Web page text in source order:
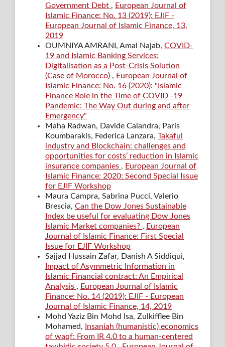
Government Debt , European Journal of
Islamic Finance: No. 13 (2019): EJIF -
European Journal of Islamic Finance, 13,
2019
OUMNIYA AMRANI, Amal Najab, COVID-
19 and Islamic Banking Services:
Digitalisation as a Post-Crisis Solution
(Case of Morocco) , European Journal of
Islamic Finance: No. 16 (2020): "Islamic
Finance Role in the Time of COVID -19
Pandemic: The Way Out during and after
Emergency"
Maha Radwan, Davide Calandra, Paris
Koumbarakis, Federica Lanzara, Takaful
industry and Blockchain: challenges and
opportunities for costs’ reduction in Islamic
insurance companies , European Journal of
Islamic Finance: 2020: Second Special Issue
for EJIF Workshop
Maura Campra, Sabrina Pucci, Valerio
Brescia, Can the Dow Jones Sustainable
Index be useful for evaluating Dow Jones
Islamic Market companies? , European
Journal of Islamic Finance: First Special
Issue for EJIF Workshop
Sajjad Hussain Zafar, Danish A Siddiqui,
Impact of Asymmetric Information in
Islamic Financial contract: An Empirical
Analysis , European Journal of Islamic
Finance: No. 14 (2019): EJIF - European
Journal of Islamic Finance, 14, 2019
Mohd Yaziz Bin Mohd Isa, Zulkifflee Bin
Mohamed,
Insaniah (humanistic) economics
of waqf: From IR 4.0 to a human-centered